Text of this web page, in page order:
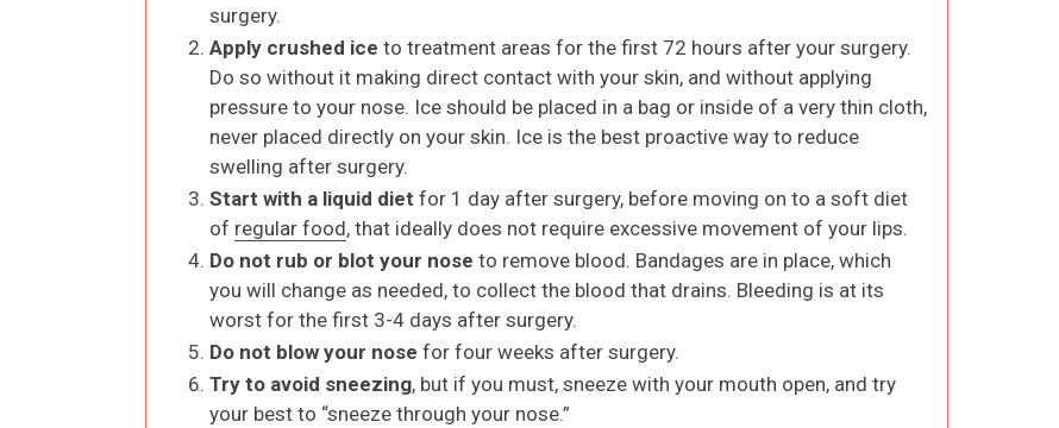
surgery.
Apply crushed ice to treatment areas for the first 72 hours after your surgery.
Do so without it making direct contact with your skin, and without applying
pressure to your nose. Ice should be placed in a bag or inside of a very thin cloth,
never placed directly on your skin. Ice is the best proactive way to reduce
swelling after surgery.
Start with a liquid diet for 1 day after surgery, before moving on to a soft diet
of regular food, that ideally does not require excessive movement of your lips.
Do not rub or blot your nose to remove blood. Bandages are in place, which
you will change as needed, to collect the blood that drains. Bleeding is at its
worst for the first 3-4 days after surgery.
Do not blow your nose for four weeks after surgery.
Try to avoid sneezing, but if you must, sneeze with your mouth open, and try
your best to “sneeze through your nose.”